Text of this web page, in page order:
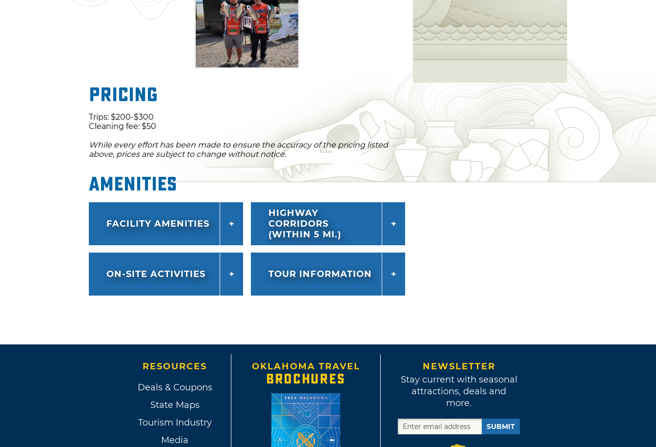
Pricing
Trips: $200-$300
Cleaning fee: $50
While every effort has been made to ensure the accuracy of the pricing listed
above, prices are subject to change without notice.
Amenities
FACILITY AMENITIES
HIGHWAY
CORRIDORS
(WITHIN 5 MI.)
ON-SITE ACTIVITIES TOUR INFORMATION
RESOURCES
Deals & Coupons
State Maps
Tourism Industry
Media
OKLAHOMA TRAVEL
BROCHURES
NEWSLETTER
Stay current with seasonal
attractions, deals and
more.
SUBMIT